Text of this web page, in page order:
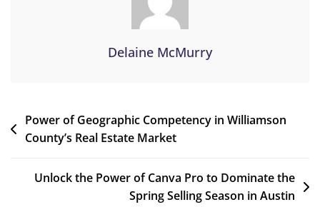
Delaine McMurry
Power of Geographic Competency in Williamson
County’s Real Estate Market
Unlock the Power of Canva Pro to Dominate the
Spring Selling Season in Austin